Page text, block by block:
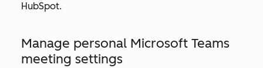
HubSpot.
Manage personal Microsoft Teams
meeting settings